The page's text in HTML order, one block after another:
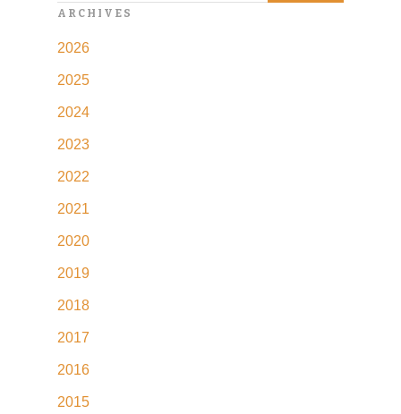
ARCHIVES
2026
2025
2024
2023
2022
2021
2020
2019
2018
2017
2016
2015